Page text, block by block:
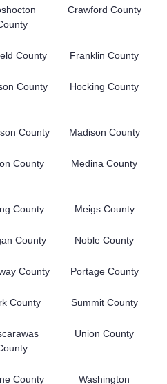
Crawford County
County Franklin County
County Hocking County
County Madison County
County Medina County
County Meigs County
County Noble County
County Portage County
County Summit County
Union County
County
Washington